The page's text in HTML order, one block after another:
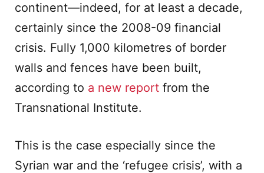
continent—indeed, for at least a decade,
certainly since the 2008-09 financial
crisis. Fully 1,000 kilometres of border
walls and fences have been built,
according to a new report from the
Transnational Institute.
This is the case especially since the
Syrian war and the ‘refugee crisis’, with a